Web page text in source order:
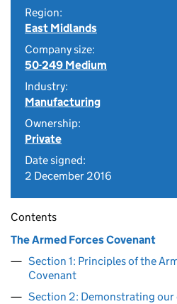
Region:
East Midlands
Company size:
50-249 Medium
Industry:
Manufacturing
Ownership:
Private
Date signed:
2 December 2016
Contents
The Armed Forces Covenant
Section 1: Principles of the
Covenant
Section 2: Demonstrating